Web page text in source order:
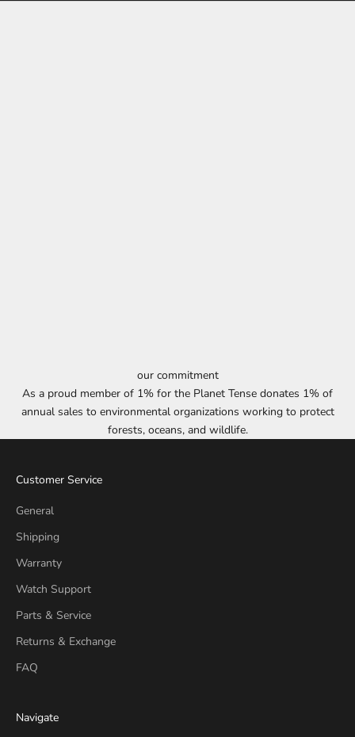
our commitment
As a proud member of 1% for the Planet Tense donates 1% of
annual sales to environmental organizations working to protect
forests, oceans, and wildlife.
Customer Service
General
Shipping
Warranty
Watch Support
Parts & Service
Returns & Exchange
FAQ
Navigate